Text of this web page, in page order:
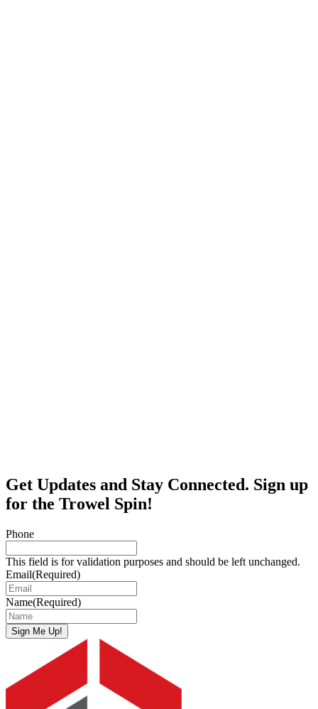
Get Updates and Stay Connected. Sign up
for the Trowel Spin!
Phone
This field is for validation purposes and should be left unchanged.
Email(Required)
Name(Required)
Sign Me Up!